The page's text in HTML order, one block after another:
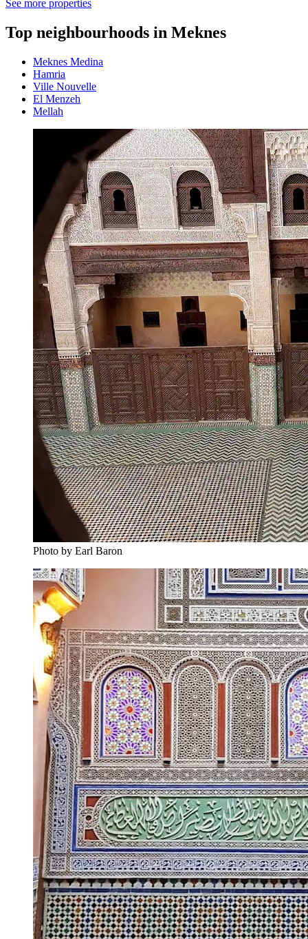
See more properties
Top neighbourhoods in Meknes
Meknes Medina
Hamria
Ville Nouvelle
El Menzeh
Mellah
Photo by Earl Baron